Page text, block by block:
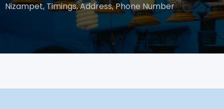
Nizampet, Timings, Address, Phone Number